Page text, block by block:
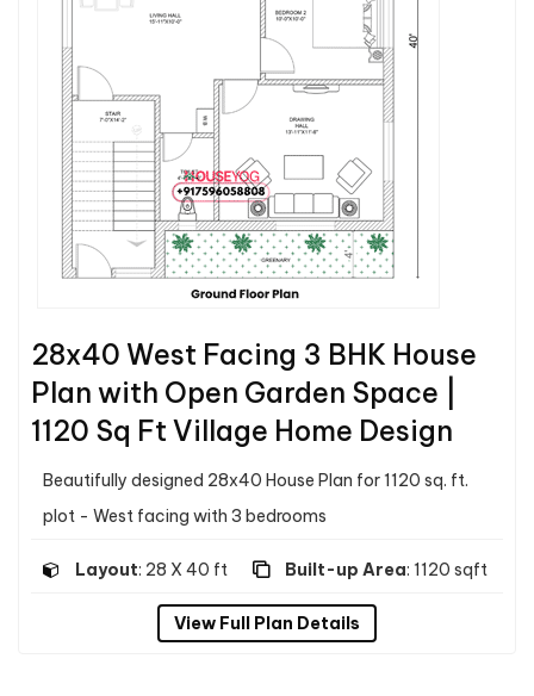
28x40 West Facing 3 BHK House
Plan with Open Garden Space |
1120 Sq Ft Village Home Design
Beautifully designed 28x40 House Plan for 1120 sq. ft.
plot - West facing with 3 bedrooms
Layout: 28 X 40 ft Built-up Area: 1120 sqft
View Full Plan Details